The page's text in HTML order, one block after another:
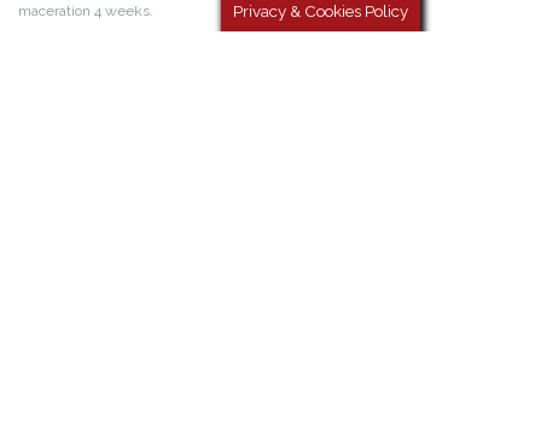
Privacy & Cookies Policy